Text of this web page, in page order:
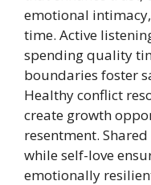
emotional
time. Active
spending quality
boundaries foster
Healthy conflict
create growth
resentment.
while self-love
emotionally